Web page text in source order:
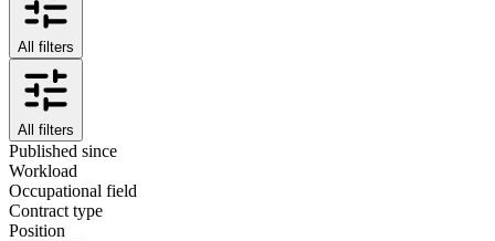
All filters
All filters
Published since
Workload
Occupational field
Contract type
Position